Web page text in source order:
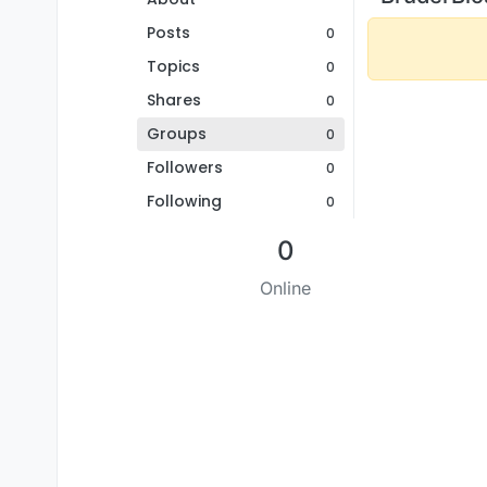
Posts
0
Topics 0
Shares 0
Groups 0
Followers 0
Following 0
0
Online